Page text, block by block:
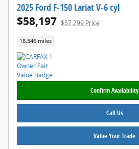
2025 Ford F-150 Lariat V-6 cyl
$58,197 $57,799 Price
18,346 miles
Confirm Availability
Call Us
Value Your Trade